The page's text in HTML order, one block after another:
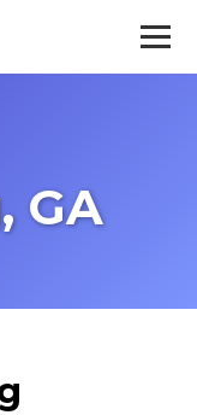
GA